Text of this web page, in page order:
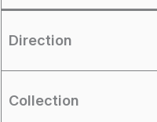
Direction
Collection